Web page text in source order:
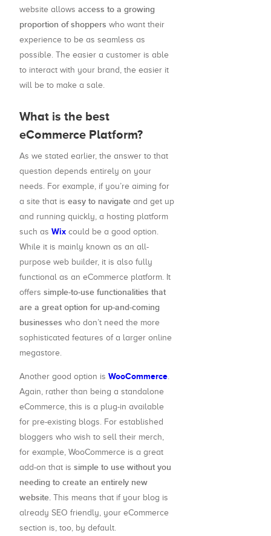
website allows access to a growing
proportion of shoppers who want their
experience to be as seamless as
possible. The easier a customer is able
to interact with your brand, the easier it
will be to make a sale.
What is the best
eCommerce Platform?
As we stated earlier, the answer to that
question depends entirely on your
needs. For example, if you’re aiming for
a site that is easy to navigate and get up
and running quickly, a hosting platform
such as Wix could be a good option.
While it is mainly known as an all-
purpose web builder, it is also fully
functional as an eCommerce platform. It
offers simple-to-use functionalities that
are a great option for up-and-coming
businesses who don’t need the more
sophisticated features of a larger online
megastore.
Another good option is WooCommerce.
Again, rather than being a standalone
eCommerce, this is a plug-in available
for pre-existing blogs. For established
bloggers who wish to sell their merch,
for example, WooCommerce is a great
add-on that is simple to use without you
needing to create an entirely new
website. This means that if your blog is
already SEO friendly, your eCommerce
section is, too, by default.